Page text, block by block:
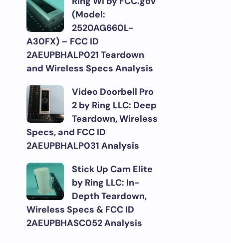
(Model:
2520AG660L-
A30FX) – FCC ID
2AEUPBHALP021 Teardown
and Wireless Specs Analysis
Video Doorbell Pro
2 by Ring LLC: Deep
Teardown, Wireless
Specs, and FCC ID
2AEUPBHALP031 Analysis
Stick Up Cam Elite
by Ring LLC: In-
Depth Teardown,
Wireless Specs & FCC ID
2AEUPBHASC052 Analysis